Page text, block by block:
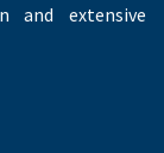
and extensive